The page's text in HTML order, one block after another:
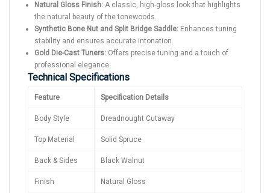
Natural Gloss Finish: A classic, high-gloss look that highlights
the natural beauty of the tonewoods.
Synthetic Bone Nut and Split Bridge Saddle: Enhances tuning
stability and ensures accurate intonation.
Gold Die-Cast Tuners: Offers precise tuning and a touch of
professional elegance.
Technical Specifications
Feature Specification Details
Body Style Dreadnought Cutaway
Top Material Solid Spruce
Back & Sides Black Walnut
Finish Natural Gloss